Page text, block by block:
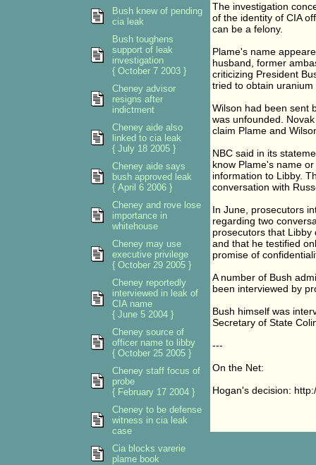
The investigation
of the identity of CIA
can be a felony.
Plame's name
husband, former
criticizing President
tried to obtain uranium
Wilson had been sent
was unfounded.
claim Plame and
NBC said in its
know Plame's name
information to Libby.
conversation with
In June, prosecutors
regarding two
prosecutors that Libby
and that he testified
promise of
A number of Bush
been interviewed by
Bush himself was
Secretary of State
---
On the Net:
Hogan's decision:
Bush knew of pending
cia leak
Bush toughens
support of leak
investigation
{ October 7 2003 }
Cheney advisor
resigns after
indictment
Cheney aide also
linked to cia leak
{ July 18 2005 }
Cheney aide says
bush approved leak
{ April 6 2006 }
Cheney and rove lose
importance in
whitehouse
Cheney may use
executive privilege
{ October 29 2005 }
Cheney reportedly
interviewed in leak of
CIA name
{ June 5 2004 }
Cheney source of
officer name to libby
{ October 25 2005 }
Cheney staff focus of
probe
{ February 17 2004 }
Cheney to be defense
witness in cia leak
case
Cia blocks varerie
plame book